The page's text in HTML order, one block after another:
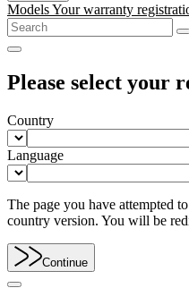
ModelsYour warranty
Please select your
Country
Language
The page you have attempted
country version. You will be
Continue